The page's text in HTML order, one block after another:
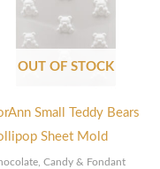
OUT OF STOCK
Small Teddy Bears
Sheet Mold
Candy & Fondant